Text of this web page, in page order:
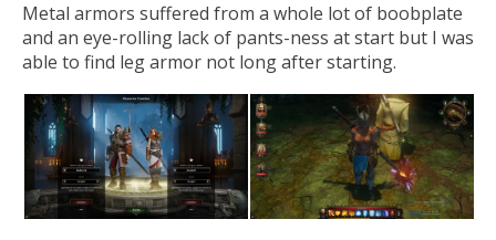
Metal armors suffered from a whole lot of boobplate
and an eye-rolling lack of pants-ness at start but I was
able to find leg armor not long after starting.